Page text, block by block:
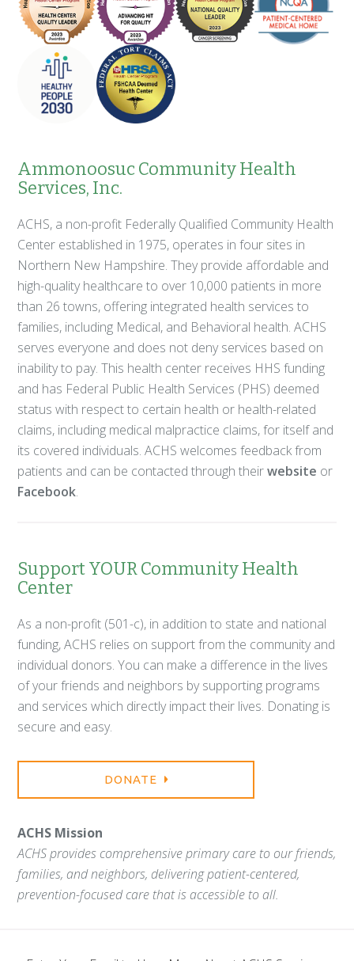
Ammonoosuc Community Health
Services, Inc.
ACHS, a non-profit Federally Qualified Community Health
Center established in 1975, operates in four sites in
Northern New Hampshire. They provide affordable and
high-quality healthcare to over 10,000 patients in more
than 26 towns, offering integrated health services to
families, including Medical, and Behavioral health. ACHS
serves everyone and does not deny services based on
inability to pay. This health center receives HHS funding
and has Federal Public Health Services (PHS) deemed
status with respect to certain health or health-related
claims, including medical malpractice claims, for itself and
its covered individuals. ACHS welcomes feedback from
patients and can be contacted through theirwebsite or
Facebook.
Support YOUR Community Health
Center
As a non-profit (501-c), in addition to state and national
funding, ACHS relies on support from the community and
individual donors. You can make a difference in the lives
of your friends and neighbors by supporting programs
and services which directly impact their lives. Donating is
secure and easy.
DONATE
ACHS Mission
ACHS provides comprehensive primary care to our friends,
families, and neighbors, delivering patient-centered,
prevention-focused care that is accessible to all.